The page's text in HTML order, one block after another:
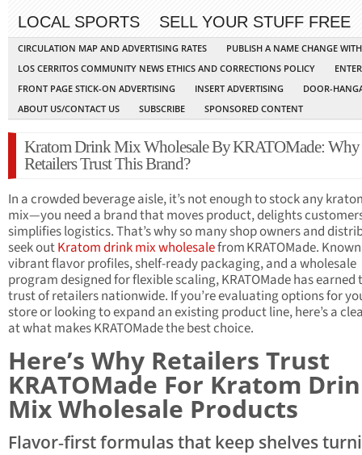
LOCAL SPORTS
SELL YOUR STUFF FREE
CIRCULATION MAP AND ADVERTISING RATES
PUBLISH A NAME CHANGE
LOS CERRITOS COMMUNITY NEWS ETHICS AND CORRECTIONS POLICY
FRONT PAGE STICK-ON ADVERTISING
INSERT ADVERTISING
DOOR-
ABOUT US/CONTACT US
SUBSCRIBE SPONSORED CONTENT
Kratom Drink Mix Wholesale By KRATOMade: Why
Retailers Trust This Brand?
In a crowded beverage aisle, it’s not enough to stock any
mix—you need a brand that moves product, delights
simplifies logistics. That’s why so many shop owners and
seek outKratom drink mix wholesalefrom KRATOMade.
vibrant flavor profiles, shelf-ready packaging, and a wholesale
program designed for flexible scaling, KRATOMade has earned
trust of retailers nationwide. If you’re evaluating options for
store or looking to expand an existing product line, here’s a
at what makes KRATOMade the best choice.
Here’s Why Retailers Trust
KRATOMade For Kratom
Mix Wholesale Products
Flavor‑first formulas that keep shelves